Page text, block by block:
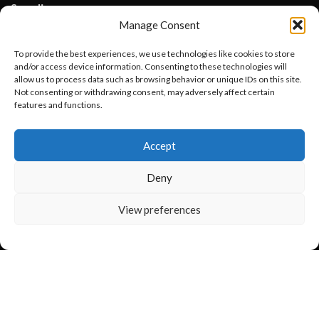
Manage Consent
To provide the best experiences, we use technologies like cookies to store
and/or access device information. Consenting to these technologies will
allow us to process data such as browsing behavior or unique IDs on this site.
Not consenting or withdrawing consent, may adversely affect certain
features and functions.
Accept
Deny
View preferences
Suppliers
Lisle Textile, Rehman Pura Sialkot, Pakistan
Email: info@lisletextile.com
USEFUL LINKS
FOLLOWWant to customize your clothing with
your own logo and design?